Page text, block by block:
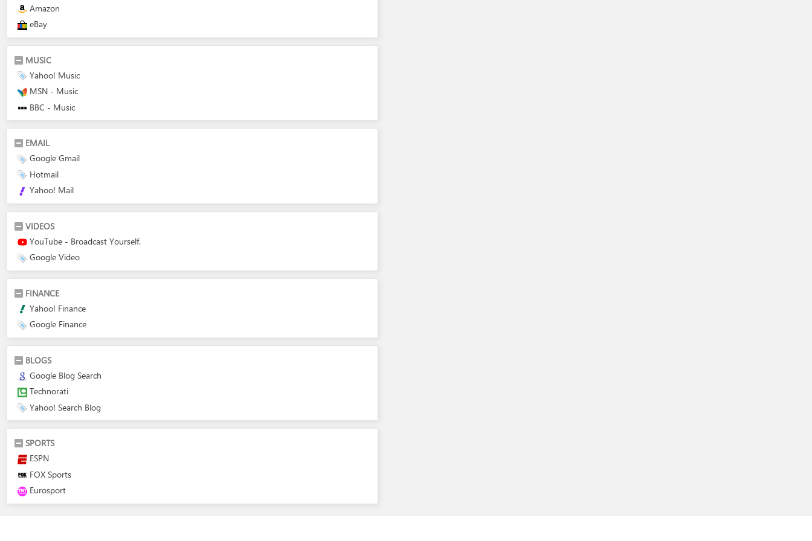
Amazon
eBay
MUSIC
Yahoo! Music
MSN - Music
BBC - Music
EMAIL
Google Gmail
Hotmail
Yahoo! Mail
VIDEOS
YouTube - Broadcast Yourself.
Google Video
FINANCE
Yahoo! Finance
Google Finance
BLOGS
Google Blog Search
Technorati
Yahoo! Search Blog
SPORTS
ESPN
FOX Sports
Eurosport